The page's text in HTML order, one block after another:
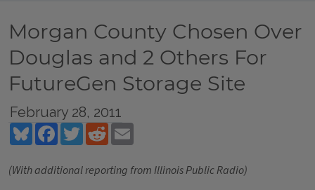
Morgan County Chosen Over
Douglas and 2 Others For
FutureGen Storage Site
February 28, 2011
BlueskyFacebookTwitterReddit
(With additional reporting from Illinois Public Radio)